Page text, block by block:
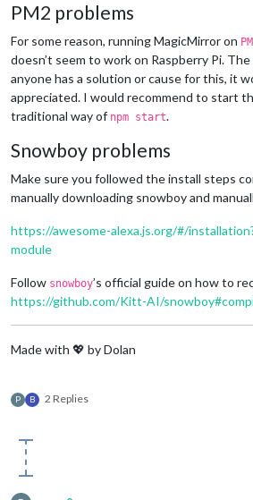
PM2 problems
For some reason, running MagicMirror on
doesn’t seem to work on Raspberry Pi.
anyone has a solution or cause for this, it
appreciated. I would recommend to start
traditional way of npm start.
Snowboy problems
Make sure you followed the install steps
manually downloading snowboy and
https://awesome-alexa.js.org/#/
module
Follow snowboy’s official guide on how to
https://github.com/Kitt-AI/
Made with 💖 by Dolan
P B 2 Replies